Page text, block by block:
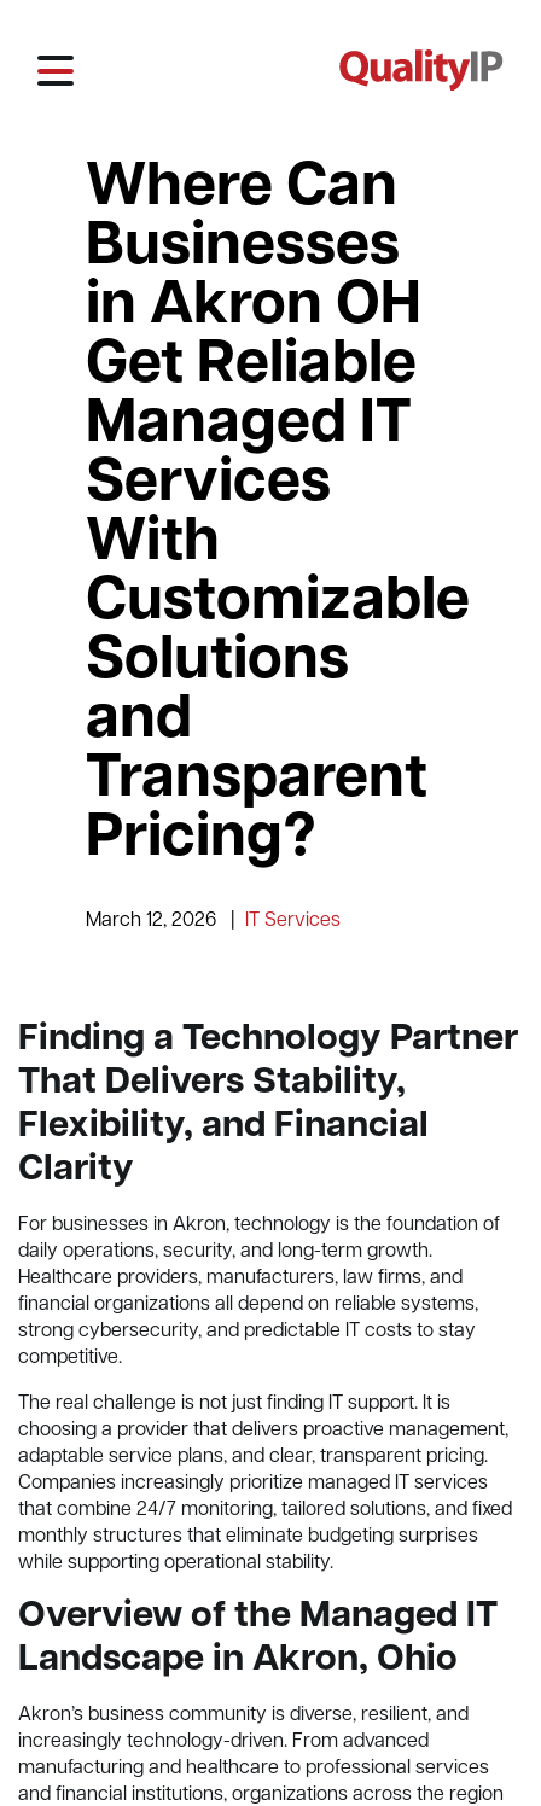
Where Can
Businesses
in Akron OH
Get Reliable
Managed IT
Services
With
Customizable
Solutions
and
Transparent
Pricing?
March 12, 2026 IT Services
Finding a Technology Partner
That Delivers Stability,
Flexibility, and Financial
Clarity
For businesses in Akron, technology is the foundation of
daily operations, security, and long-term growth.
Healthcare providers, manufacturers, law firms, and
financial organizations all depend on reliable systems,
strong cybersecurity, and predictable IT costs to stay
competitive.
The real challenge is not just finding IT support. It is
choosing a provider that delivers proactive management,
adaptable service plans, and clear, transparent pricing.
Companies increasingly prioritize managed IT services
that combine 24/7 monitoring, tailored solutions, and fixed
monthly structures that eliminate budgeting surprises
while supporting operational stability.
Overview of the Managed IT
Landscape in Akron, Ohio
Akron’s business community is diverse, resilient, and
increasingly technology-driven. From advanced
manufacturing and healthcare to professional services
and financial institutions, organizations across the region